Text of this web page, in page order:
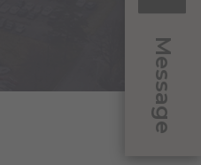
Message